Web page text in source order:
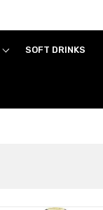
SOFT DRINKS